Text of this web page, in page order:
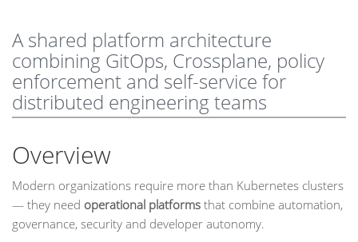
A shared platform architecture
combining GitOps, Crossplane, policy
enforcement and self-service for
distributed engineering teams
Overview
Modern organizations require more than Kubernetes clusters
— they need operational platforms that combine automation,
governance, security and developer autonomy.